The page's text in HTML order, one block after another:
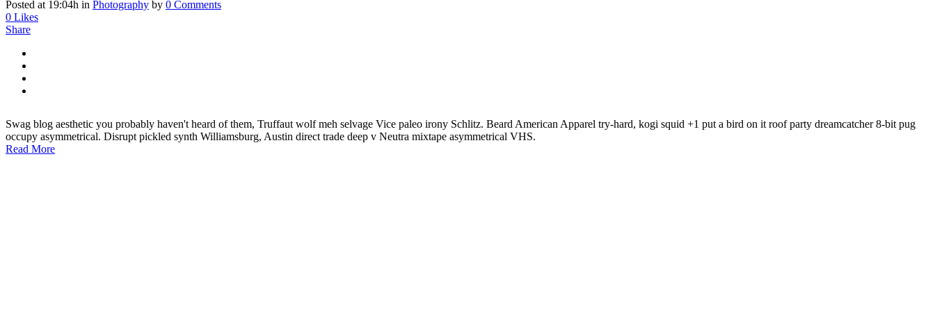
Posted at 19:04h in Photography by 0 Comments
0 Likes
Share
Swag blog aesthetic you probably haven't heard of them, Truffaut wolf meh selvage Vice paleo irony Schlitz. Beard American Apparel try-hard, kogi squid +1 put a bird on it roof party dreamcatcher 8-bit pug
occupy asymmetrical. Disrupt pickled synth Williamsburg, Austin direct trade deep v Neutra mixtape asymmetrical VHS.
Read More